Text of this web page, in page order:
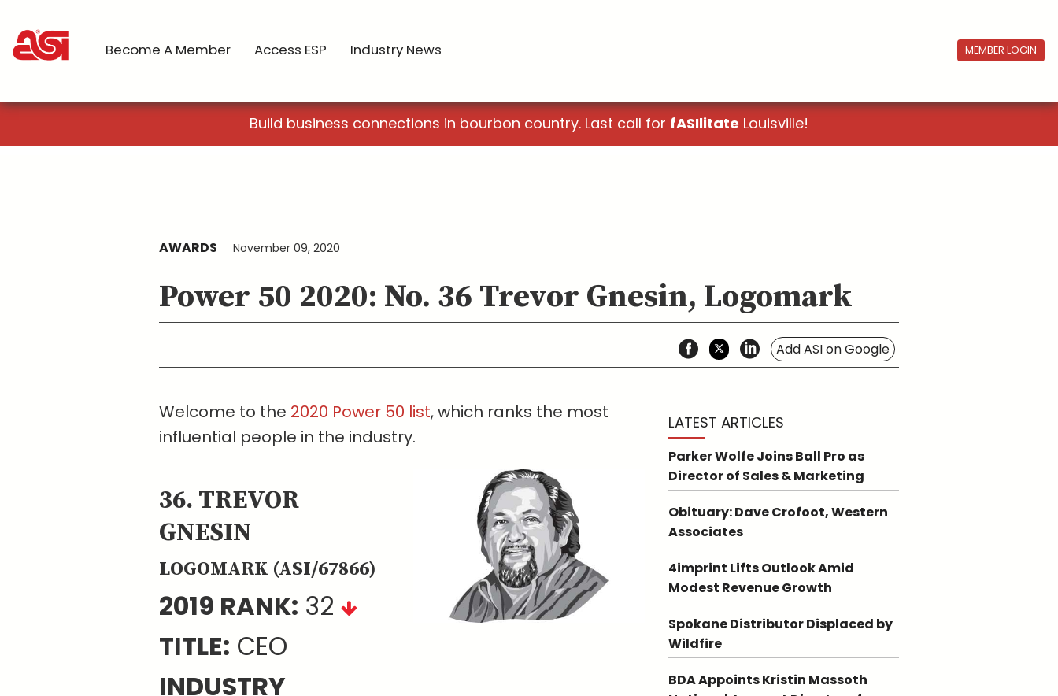
Become A Member Access ESP Industry News MEMBER LOGIN
Build business connections in bourbon country. Last call for fASIlitate Louisville!
AWARDS November 09, 2020
Power 50 2020: No. 36 Trevor Gnesin, Logomark
Add ASI on Google
Welcome to the 2020 Power 50 list, which ranks the most
influential people in the industry.
36. TREVOR
GNESIN
LOGOMARK (ASI/67866)
2019 RANK: 32
TITLE: CEO
INDUSTRY
LATEST ARTICLES
Parker Wolfe Joins Ball Pro as
Director of Sales & Marketing
Obituary: Dave Crofoot, Western
Associates
4imprint Lifts Outlook Amid
Modest Revenue Growth
Spokane Distributor Displaced by
Wildfire
BDA Appoints Kristin Massoth